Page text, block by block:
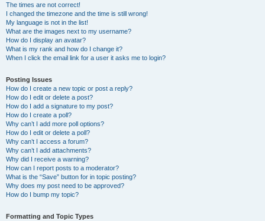
The times are not correct!
I changed the timezone and the time is still wrong!
My language is not in the list!
What are the images next to my username?
How do I display an avatar?
What is my rank and how do I change it?
When I click the email link for a user it asks me to login?
Posting Issues
How do I create a new topic or post a reply?
How do I edit or delete a post?
How do I add a signature to my post?
How do I create a poll?
Why can’t I add more poll options?
How do I edit or delete a poll?
Why can’t I access a forum?
Why can’t I add attachments?
Why did I receive a warning?
How can I report posts to a moderator?
What is the “Save” button for in topic posting?
Why does my post need to be approved?
How do I bump my topic?
Formatting and Topic Types